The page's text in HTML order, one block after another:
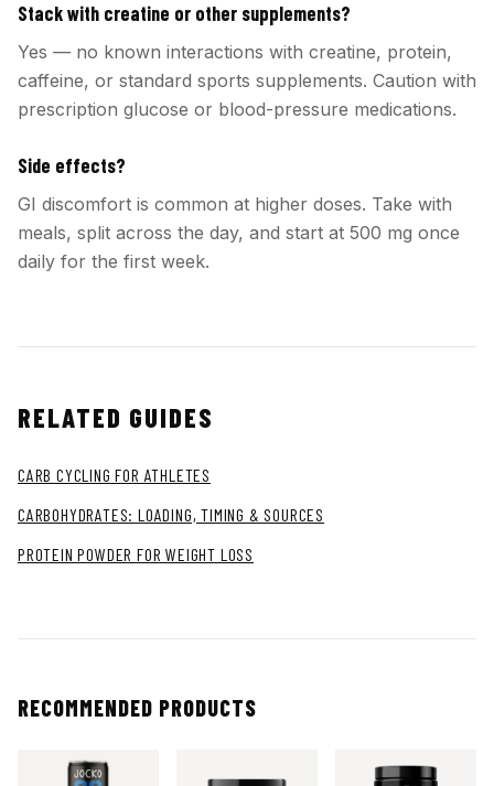
Stack with creatine or other supplements?
Yes — no known interactions with creatine, protein,
caffeine, or standard sports supplements. Caution with
prescription glucose or blood-pressure medications.
Side effects?
GI discomfort is common at higher doses. Take with
meals, split across the day, and start at 500 mg once
daily for the first week.
RELATED GUIDES
CARB CYCLING FOR ATHLETES
CARBOHYDRATES: LOADING, TIMING & SOURCES
PROTEIN POWDER FOR WEIGHT LOSS
RECOMMENDED PRODUCTS